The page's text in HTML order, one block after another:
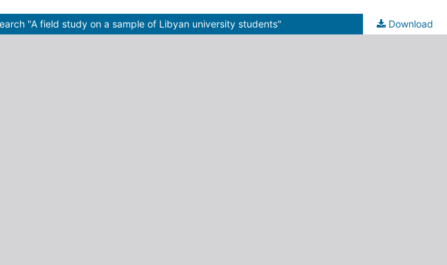
"A field study on a sample of Libyan university students"
Download